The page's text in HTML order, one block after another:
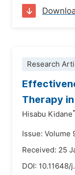
Research
Therapy
Hisabu Kidane*
Issue: Volume
Received: 25
DOI: 10.11648/